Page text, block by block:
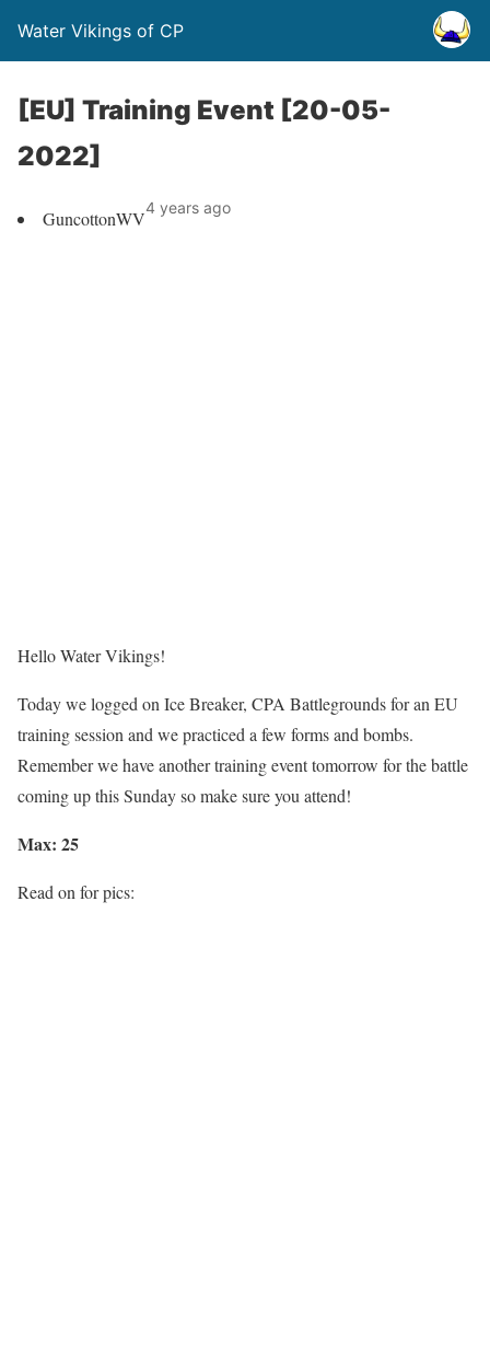
Water Vikings of CP
[EU] Training Event [20-05-
2022]
GuncottonWV4 years ago
HelloWater Vikings!
Today we logged on Ice Breaker, CPA Battlegroundsfor an EU
training session and we practiced a few forms and bombs.
Remember we have another trainingevent tomorrow for the battle
coming upthis Sundayso make sure you attend!
Max: 25
Read on for pics: